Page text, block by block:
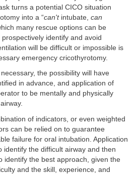
turns a potential CICO situation
into a “can'tintubate, can
many rescue options can be
identify and avoid
will be difficult or impossible is
emergency cricothyrotomy.
the possibility will have
in advance, and application of
to be mentally and physically
of indicators, or even weighted
can be relied on to guarantee
failure for oral intubation. Application
identify the difficult airway and then
identify the best approach, given the
and the skill, experience, and